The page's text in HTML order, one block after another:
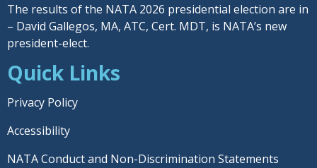
The results of the NATA 2026 presidential election are in
– David Gallegos, MA, ATC, Cert. MDT, is NATA’s new
president-elect.
Quick Links
Privacy Policy
Accessibility
NATA Conduct and Non-Discrimination Statements